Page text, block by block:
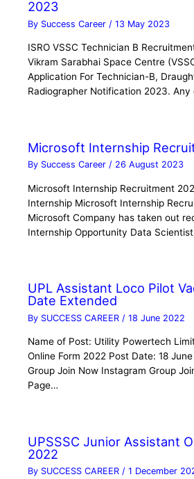
2023
By Success Career /13 May 2023
ISRO VSSC Technician B
Vikram Sarabhai Space Centre
Application For Technician-B,
Radiographer Notification 2023.
Microsoft Internship
By Success Career/ 26 August 2023
Microsoft Internship Recruitment
Internship Microsoft Internship
Microsoft Company has taken out
Internship Opportunity Data
UPL Assistant Loco Pilot
Date Extended
By SUCCESS CAREER /18 June 2022
Name of Post: Utility Powertech
Online Form 2022 Post Date: 18
Group Join Now Instagram Group
Page…
UPSSSC Junior Assistant
2022
By SUCCESS CAREER/1 December